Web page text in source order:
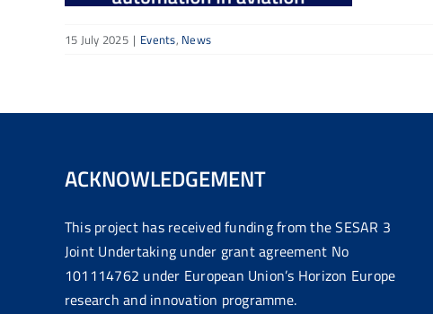
15 July 2025 | Events, News
ACKNOWLEDGEMENT
This project has received funding from the SESAR 3
Joint Undertaking under grant agreement No
101114762 under European Union’s Horizon Europe
research and innovation programme.